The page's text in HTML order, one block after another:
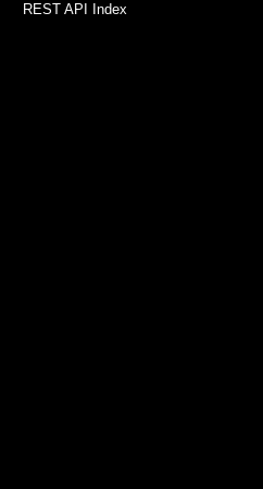
REST API Index